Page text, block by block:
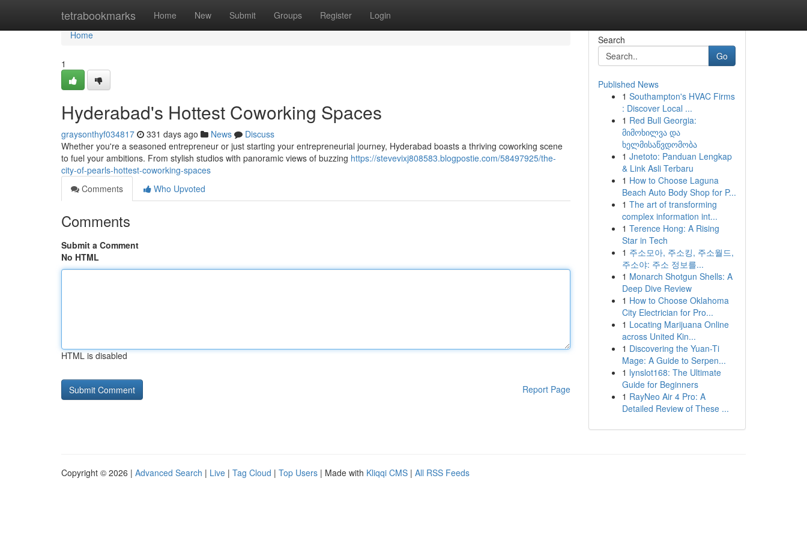
tetrabookmarks Home New Submit Groups Register Login
Home
Home
1
Hyderabad's Hottest Coworking Spaces
graysonthyf034817 331 days ago News
Discuss
Whether you're a seasoned entrepreneur or just starting your entrepreneurial journey, Hyderabad boasts a thriving coworking scene
to fuel your ambitions. From stylish studios with panoramic views of buzzing https://stevevixj808583.blogpostie.com/58497925/the-
city-of-pearls-hottest-coworking-spaces
Comments
Who Upvoted
Comments
Submit a Comment
No HTML
HTML is disabled
Report Page
Search
Go
Published News
1 Southampton's HVAC Firms
: Discover Local ...
1 Red Bull Georgia:
მიმოხილვა და
ხელმისაწვდომობა
1 Jnetoto: Panduan Lengkap
& Link Asli Terbaru
1 How to Choose Laguna
Beach Auto Body Shop for P...
1 The art of transforming
complex information int...
1 Terence Hong: A Rising
Star in Tech
1 주소모아, 주소킹, 주소월드,
주소야: 주소 정보를...
1 Monarch Shotgun Shells: A
Deep Dive Review
1 How to Choose Oklahoma
City Electrician for Pro...
1 Locating Marijuana Online
across United Kin...
1 Discovering the Yuan-Ti
Mage: A Guide to Serpen...
1 lynslot168: The Ultimate
Guide for Beginners
1 RayNeo Air 4 Pro: A
Detailed Review of These ...
Copyright © 2026 | Advanced Search | Live | Tag Cloud | Top Users | Made with Kliqqi CMS | All RSS Feeds